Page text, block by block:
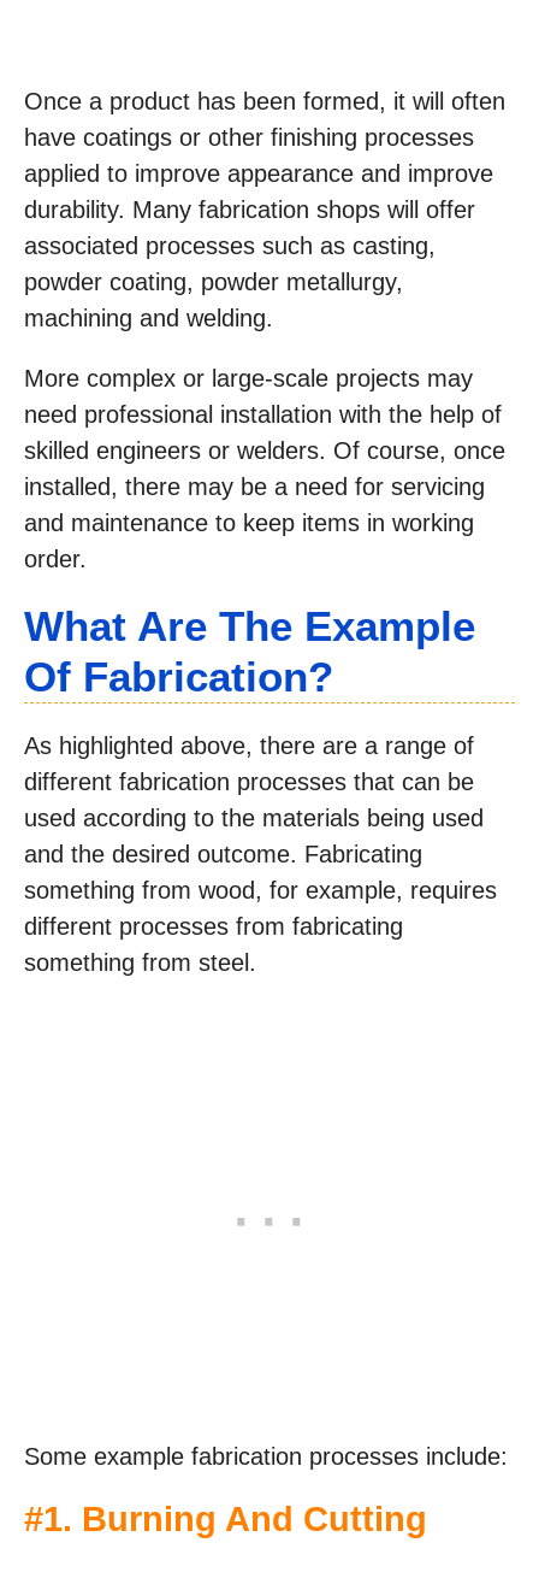
Once a product has been formed, it will often
have coatings or other finishing processes
applied to improve appearance and improve
durability. Many fabrication shops will offer
associated processes such as casting,
powder coating, powder metallurgy,
machining and welding.
More complex or large-scale projects may
need professional installation with the help of
skilled engineers or welders. Of course, once
installed, there may be a need for servicing
and maintenance to keep items in working
order.
What Are The Example
Of Fabrication?
As highlighted above, there are a range of
different fabrication processes that can be
used according to the materials being used
and the desired outcome. Fabricating
something from wood, for example, requires
different processes from fabricating
something from steel.
Some example fabrication processes include:
#1. Burning And Cutting